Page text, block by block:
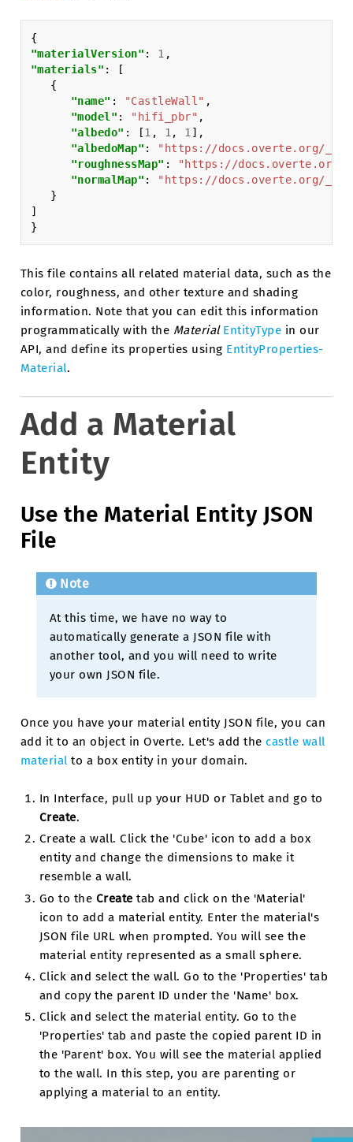
{
"materialVersion" : 1 ,
"materials" :
[
{
"name" : "CastleWall" ,
"model" : "hifi_pbr" ,
"albedo" : [1 , 1 , 1 ],
"albedoMap" :
"https://docs.overte.org/
"roughnessMap" :
"https://docs.overte.org/
"normalMap" :
"https://docs.overte.org/
}
]
}
This file contains all related material data, such as the
color, roughness, and other texture and shading
information. Note that you can edit this information
programmatically with the Material EntityType in our
API, and define its properties using EntityProperties-
Material.
Add a Material
Entity
Use the Material Entity JSON
File
Note
At this time, we have no way to
automatically generate a JSON file with
another tool, and you will need to write
your own JSON file.
Once you have your material entity JSON file, you can
add it to an object in Overte. Let's add the castle wall
material to a box entity in your domain.
In Interface, pull up your HUD or Tablet and go to
Create.
Create a wall. Click the 'Cube' icon to add a box
entity and change the dimensions to make it
resemble a wall.
Go to the Create tab and click on the 'Material'
icon to add a material entity. Enter the material's
JSON file URL when prompted. You will see the
material entity represented as a small sphere.
Click and select the wall. Go to the 'Properties' tab
and copy the parent ID under the 'Name' box.
Click and select the material entity. Go to the
'Properties' tab and paste the copied parent ID in
the 'Parent' box. You will see the material applied
to the wall. In this step, you are parenting or
applying a material to an entity.